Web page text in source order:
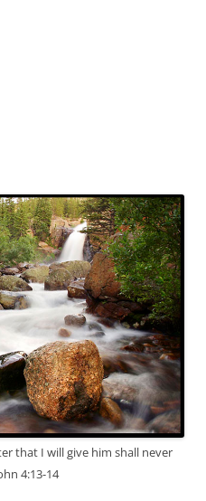
that I will give him shall never
4:13-14